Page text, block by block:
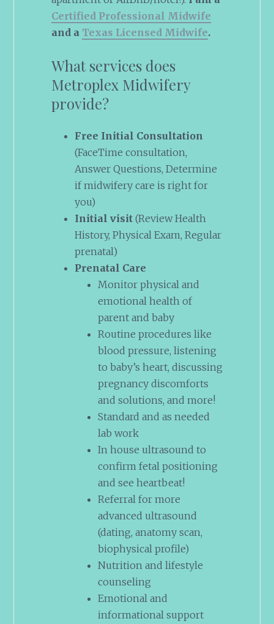
Certified Professional Midwife
and a Texas Licensed Midwife.
What services does
Metroplex Midwifery
provide?
Free Initial Consultation
(FaceTime consultation,
Answer Questions, Determine
if midwifery care is right for
you)
Initial visit(Review Health
History, Physical Exam, Regular
prenatal)
Prenatal Care
Monitor physical and
emotional health of
parent and baby
Routine procedures like
blood pressure, listening
to baby’s heart, discussing
pregnancy discomforts
and solutions, and more!
Standard and as needed
lab work
In house ultrasound to
confirm fetal positioning
and see heartbeat!
Referral for more
advanced ultrasound
(dating, anatomy scan,
biophysical profile)
Nutrition and lifestyle
counseling
Emotional and
informational support